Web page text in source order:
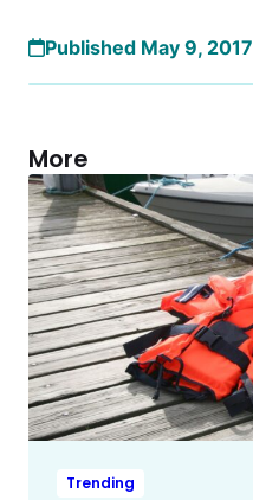
Published May 9, 2017
More
Trending